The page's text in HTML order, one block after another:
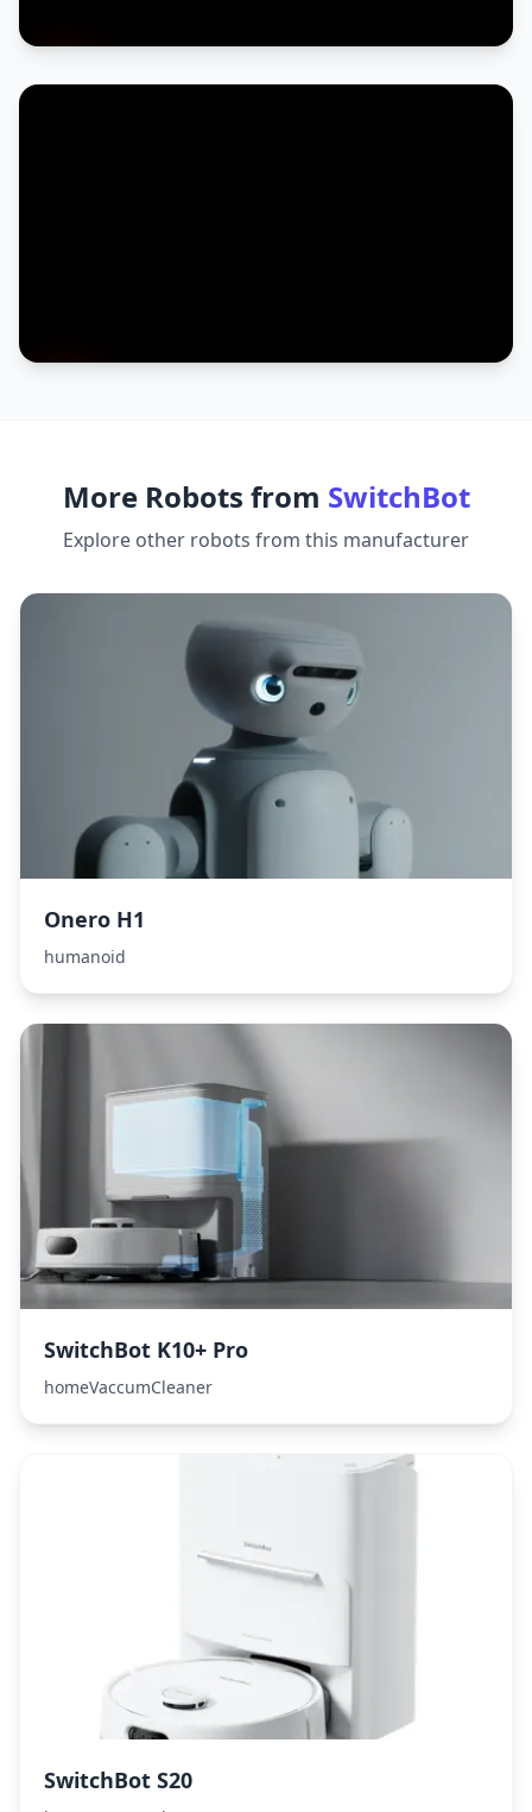
More Robots from SwitchBot
Explore other robots from this manufacturer
Onero H1
humanoid
SwitchBot K10+ Pro
homeVaccumCleaner
SwitchBot S20